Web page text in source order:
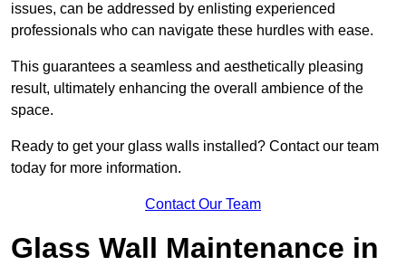
issues, can be addressed by enlisting experienced
professionals who can navigate these hurdles with ease.
This guarantees a seamless and aesthetically pleasing
result, ultimately enhancing the overall ambience of the
space.
Ready to get your glass walls installed? Contact our team
today for more information.
Contact Our Team
Glass Wall Maintenance in